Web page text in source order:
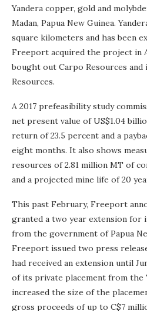
Yandera copper, gold and
Madan, Papua New Guinea.
square kilometers and has been
Freeport acquired the project in
bought out Carpo Resources and
Resources.
A 2017 prefeasibility study
net present value of US$1.04
return of 23.5 percent and a
eight months. It also shows
resources of 2.81 million MT of
and a projected mine life of 20
This past February, Freeport
granted a two year extension for
from the government of Papua
Freeport issued two press
had received an extension until
of its private placement from the
increased the size of the
gross proceeds of up to C$7